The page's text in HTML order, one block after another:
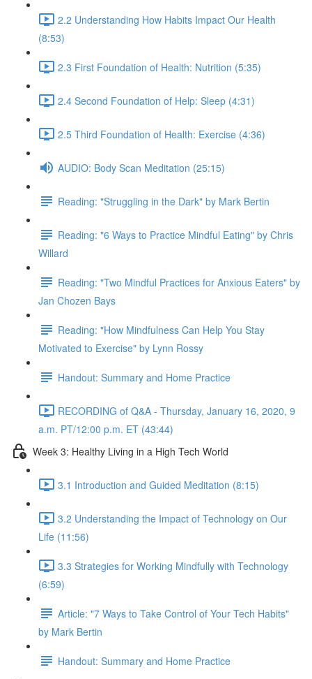
2.2 Understanding How Habits Impact Our Health
(8:53)
2.3 First Foundation of Health: Nutrition (5:35)
2.4 Second Foundation of Help: Sleep (4:31)
2.5 Third Foundation of Health: Exercise (4:36)
AUDIO: Body Scan Meditation (25:15)
Reading: "Struggling in the Dark" by Mark Bertin
Reading: "6 Ways to Practice Mindful Eating" by Chris
Willard
Reading: "Two Mindful Practices for Anxious Eaters" by
Jan Chozen Bays
Reading: "How Mindfulness Can Help You Stay
Motivated to Exercise" by Lynn Rossy
Handout: Summary and Home Practice
RECORDING of Q&A - Thursday, January 16, 2020, 9
a.m. PT/12:00 p.m. ET (43:44)
Week 3: Healthy Living in a High Tech World
3.1 Introduction and Guided Meditation (8:15)
3.2 Understanding the Impact of Technology on Our
Life (11:56)
3.3 Strategies for Working Mindfully with Technology
(6:59)
Article: "7 Ways to Take Control of Your Tech Habits"
by Mark Bertin
Handout: Summary and Home Practice